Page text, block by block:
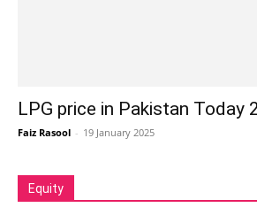
LPG price in Pakistan Today
Faiz Rasool - 19 January 2025
Equity